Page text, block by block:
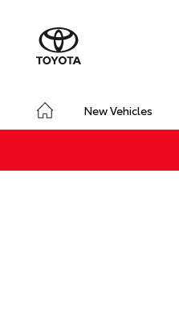
New Vehicles